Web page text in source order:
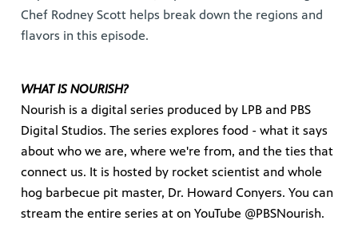
Chef Rodney Scott helps break down the regions and
flavors in this episode.
WHAT IS NOURISH?
Nourish is a digital series produced by LPB and PBS
Digital Studios. The series explores food - what it says
about who we are, where we're from, and the ties that
connect us. It is hosted by rocket scientist and whole
hog barbecue pit master, Dr. Howard Conyers. You can
stream the entire series at on YouTube @PBSNourish.